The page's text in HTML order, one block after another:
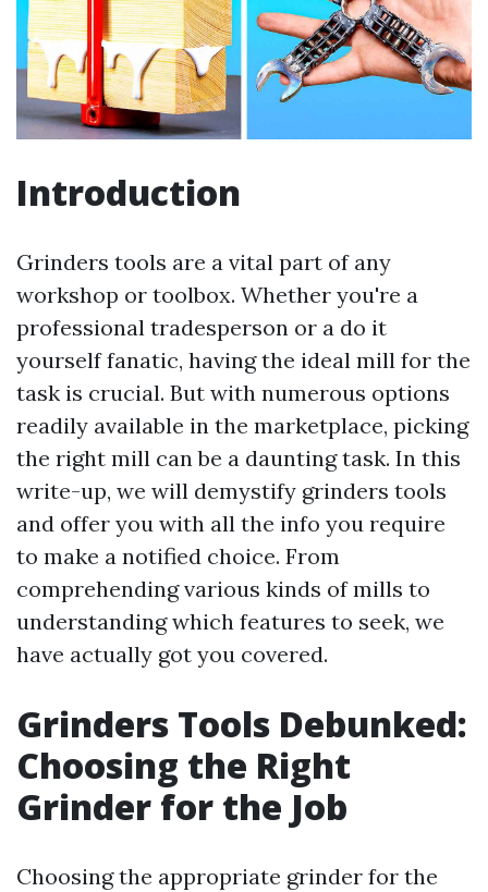
Introduction
Grinders tools are a vital part of any
workshop or toolbox. Whether you're a
professional tradesperson or a do it
yourself fanatic, having the ideal mill for the
task is crucial. But with numerous options
readily available in the marketplace, picking
the right mill can be a daunting task. In this
write-up, we will demystify grinders tools
and offer you with all the info you require
to make a notified choice. From
comprehending various kinds of mills to
understanding which features to seek, we
have actually got you covered.
Grinders Tools Debunked:
Choosing the Right
Grinder for the Job
Choosing the appropriate grinder for the